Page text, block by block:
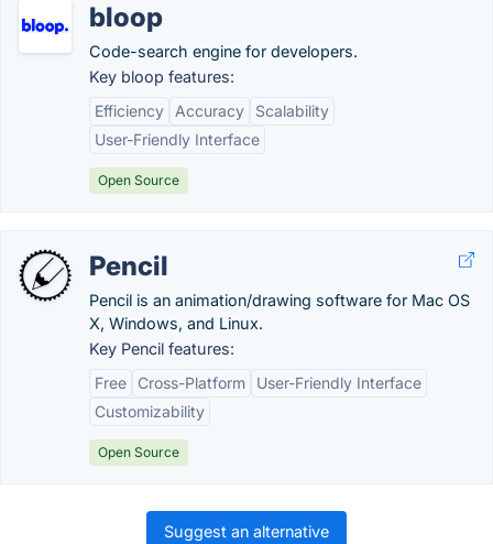
bloop
Code-search engine for developers.
Key bloop features:
Efficiency
Accuracy
Scalability
User-Friendly Interface
Open Source
Pencil
Pencil is an animation/drawing software for Mac OS
X, Windows, and Linux.
Key Pencil features:
Free
Cross-Platform
User-Friendly Interface
Customizability
Open Source
Suggest an alternative